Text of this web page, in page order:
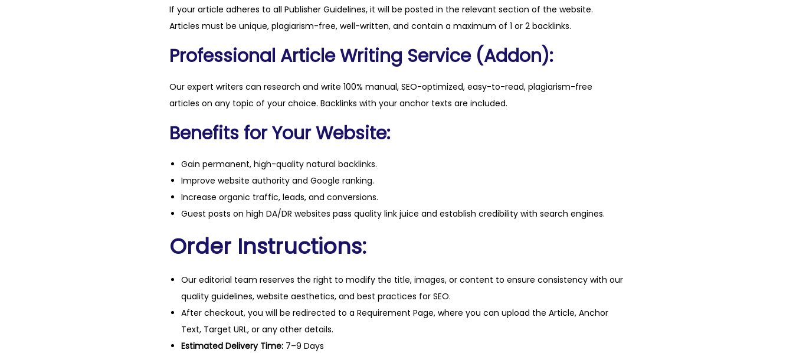
a
t
i
If your article adheres to all Publisher Guidelines, it will be posted in the relevant section of the website.
Articles must be unique, plagiarism-free, well-written, and contain a maximum of 1 or 2 backlinks.
Professional Article Writing Service (Addon):
Our expert writers can research and write 100% manual, SEO-optimized, easy-to-read, plagiarism-free
articles on any topic of your choice. Backlinks with your anchor texts are included.
Benefits for Your Website:
Gain permanent, high-quality natural backlinks.
Improve website authority and Google ranking.
Increase organic traffic, leads, and conversions.
Guest posts on high DA/DR websites pass quality link juice and establish credibility with search engines.
Order Instructions:
Our editorial team reserves the right to modify the title, images, or content to ensure consistency with our
quality guidelines, website aesthetics, and best practices for SEO.
After checkout, you will be redirected to a Requirement Page, where you can upload the Article, Anchor
Text, Target URL, or any other details.
Estimated Delivery Time: 7–9 Days